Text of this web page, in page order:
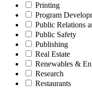
Printing
Program
Public Relations
Public Safety
Publishing
Real Estate
Renewables &
Research
Restaurants